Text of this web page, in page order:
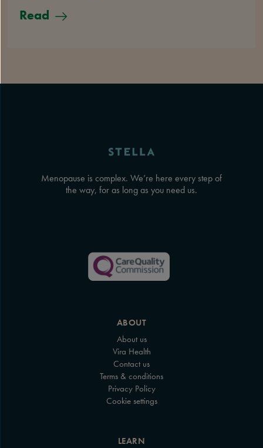
Read
Menopause is complex. We’re here every step of
the way, for as long as you need us.
ABOUT
About us
Vira Health
Contact us
Terms & conditions
Privacy Policy
Cookie settings
LEARN